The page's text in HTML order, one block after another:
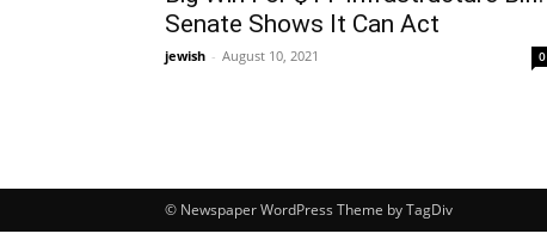
Senate Shows It Can Act
jewish - August 10, 2021 0
© Newspaper WordPress Theme by TagDiv